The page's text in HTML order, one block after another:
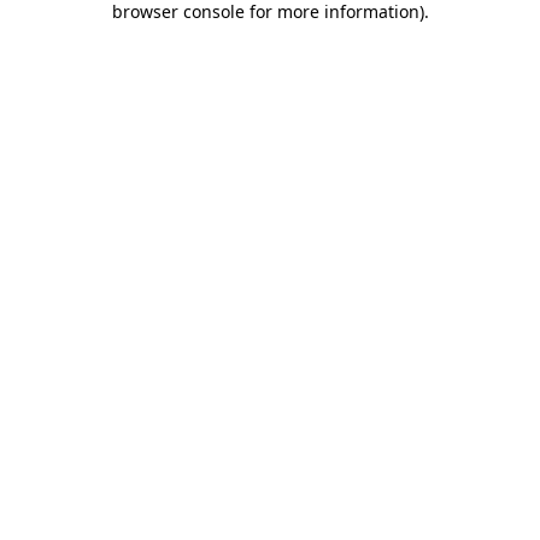
browser console for more information).